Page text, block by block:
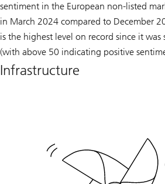
sentiment in the European non-listed
in March 2024 compared to December
is the highest level on record since it
(with above 50 indicating positive
Infrastructure